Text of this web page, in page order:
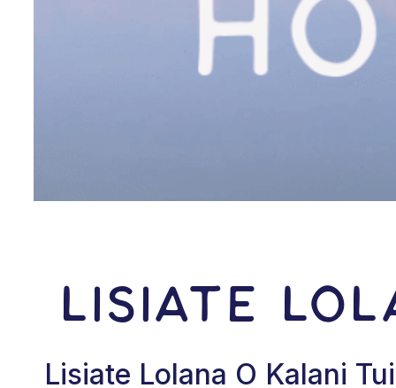
Lisiate
Lisiate Lolana O Kalani